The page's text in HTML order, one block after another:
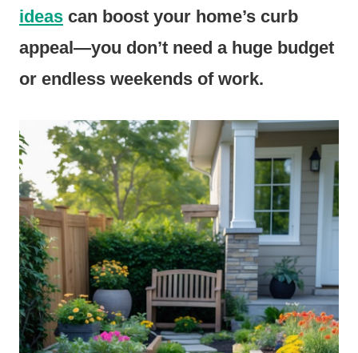
ideas can boost your home’s curb
appeal—you don’t need a huge budget
or endless weekends of work.